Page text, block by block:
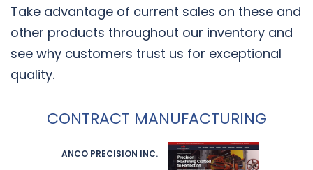
Take advantage of current sales on these and
other products throughout our inventory and
see why customers trust us for exceptional
quality.
CONTRACT MANUFACTURING
ANCO PRECISION INC.